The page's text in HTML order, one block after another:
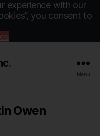
experience with our
you consent to
Menu
Owen